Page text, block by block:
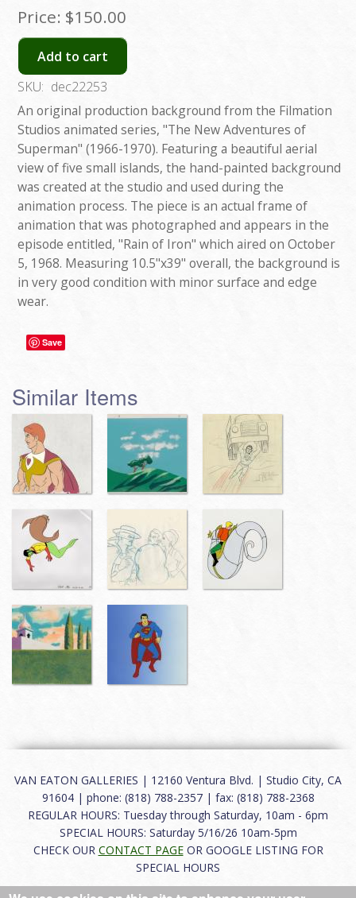
Price: $150.00
Add to cart
SKU: dec22253
An original production background from the Filmation
Studios animated series, "The New Adventures of
Superman" (1966-1970). Featuring a beautiful aerial
view of five small islands, the hand-painted background
was created at the studio and used during the
animation process. The piece is an actual frame of
animation that was photographed and appears in the
episode entitled, "Rain of Iron" which aired on October
5, 1968. Measuring 10.5"x39" overall, the background is
in very good condition with minor surface and edge
wear.
Save
Similar Items
VAN EATON GALLERIES | 12160 Ventura Blvd. | Studio City, CA
91604 | phone: (818) 788-2357 | fax: (818) 788-2368
REGULAR HOURS: Tuesday through Saturday, 10am - 6pm
SPECIAL HOURS: Saturday 5/16/26 10am-5pm
CHECK OUR CONTACT PAGEOR GOOGLE LISTING FOR
SPECIAL HOURS